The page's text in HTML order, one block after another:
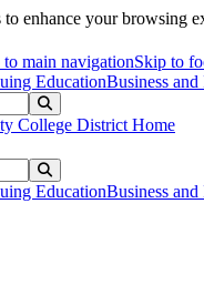
to enhance your browsing
to main navigationSkip to
EducationBusiness
EducationBusiness